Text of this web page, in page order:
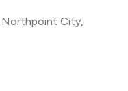
Northpoint City